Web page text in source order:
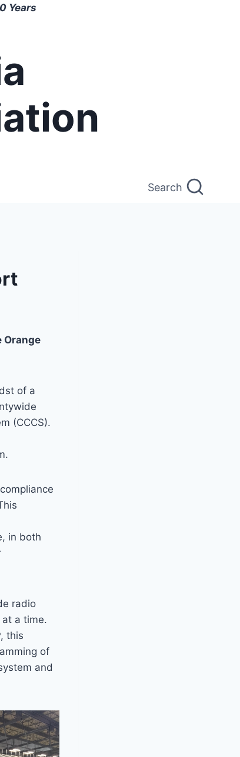
Years
Search
of a
(CCCS).
in both
radio
at a time.
this
of
and